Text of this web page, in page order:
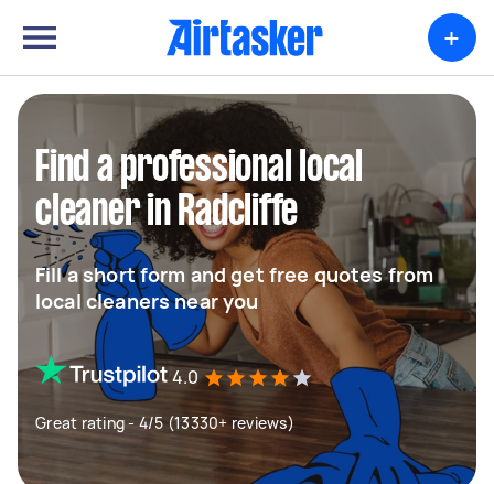
+
Find a professional local
cleaner in Radcliffe
Fill a short form and get free quotes from
local cleaners near you
4.0
Great rating - 4/5 (13330+ reviews)